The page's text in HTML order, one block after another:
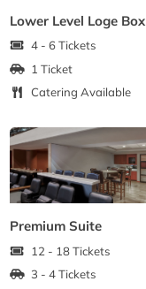
Lower Level Loge Box
4 - 6 Tickets
1 Ticket
Catering Available
Premium Suite
12 - 18 Tickets
3 - 4 Tickets